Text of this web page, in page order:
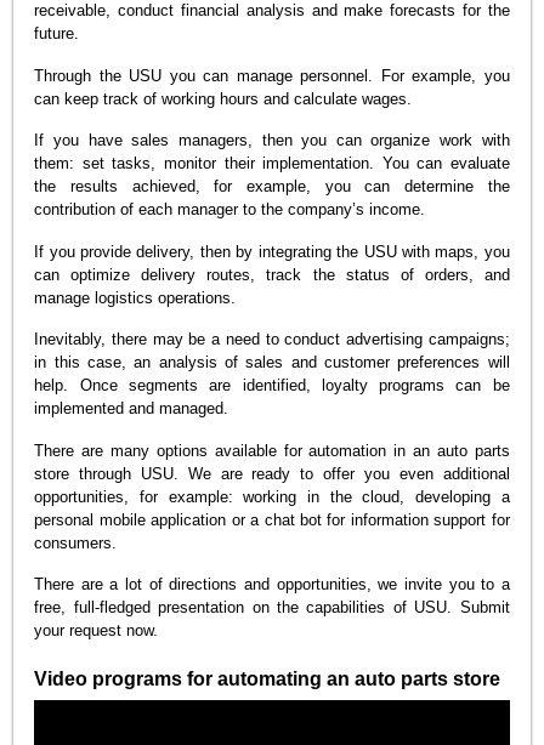
receivable, conduct financial analysis and make forecasts for the
future.
Through the USU you can manage personnel. For example, you
can keep track of working hours and calculate wages.
If you have sales managers, then you can organize work with
them: set tasks, monitor their implementation. You can evaluate
the results achieved, for example, you can determine the
contribution of each manager to the company’s income.
If you provide delivery, then by integrating the USU with maps, you
can optimize delivery routes, track the status of orders, and
manage logistics operations.
Inevitably, there may be a need to conduct advertising campaigns;
in this case, an analysis of sales and customer preferences will
help. Once segments are identified, loyalty programs can be
implemented and managed.
There are many options available for automation in an auto parts
store through USU. We are ready to offer you even additional
opportunities, for example: working in the cloud, developing a
personal mobile application or a chat bot for information support for
consumers.
There are a lot of directions and opportunities, we invite you to a
free, full-fledged presentation on the capabilities of USU. Submit
your request now.
Video programs for automating an auto parts store